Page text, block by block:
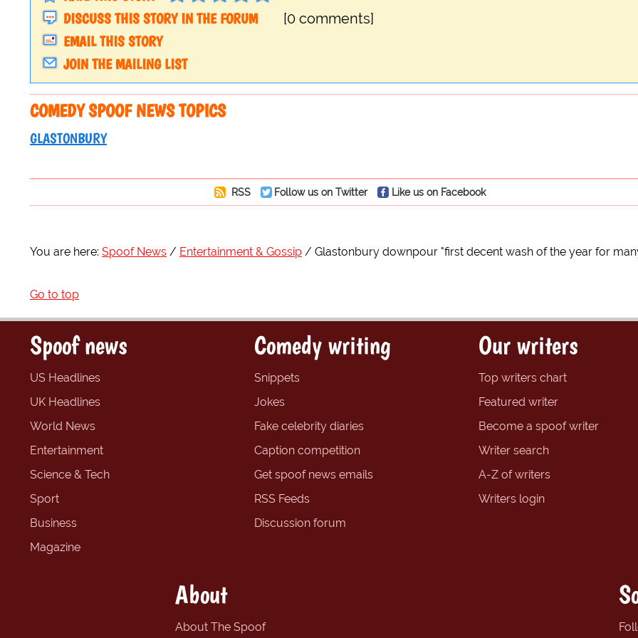
DISCUSS THIS STORY IN THE FORUM
[0 comments]
EMAIL THIS STORY
JOIN THE MAILING LIST
COMEDY SPOOF NEWS TOPICS
GLASTONBURY
RSS Follow us on Twitter Like us on Facebook
You are here: Spoof News Entertainment & Gossip Glastonbury downpour "first decent wash of the year for
Go to top
Spoof news
US Headlines
UK Headlines
World News
Entertainment
Science & Tech
Sport
Business
Magazine
Comedy writing
Snippets
Jokes
Fake celebrity diaries
Caption competition
Get spoof news emails
RSS Feeds
Discussion forum
Our writers
Top writers chart
Featured writer
Become a spoof writer
Writer search
A-Z of writers
Writers login
About
About The Spoof